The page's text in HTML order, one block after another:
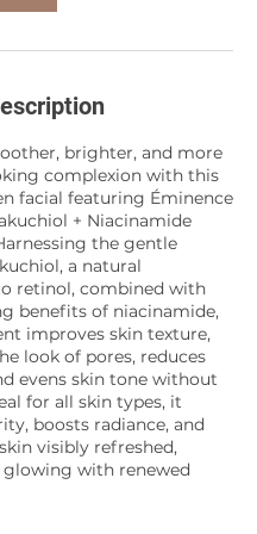
brighter, and more
complexion with this
facial featuring Éminence
+ Niacinamide
the gentle
a natural
retinol, combined with
benefits of niacinamide,
improves skin texture,
look of pores, reduces
evens skin tone without
for all skin types, it
boosts radiance, and
visibly refreshed,
glowing with renewed